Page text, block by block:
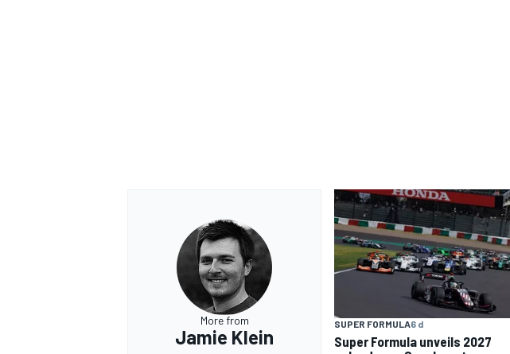
OPEN WHEEL
More from
Jamie Klein
SUPER FORMULA6 d
Super Formula unveils 2027